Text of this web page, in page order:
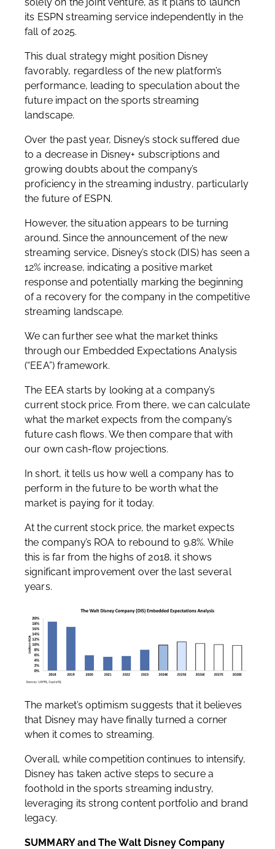
its ESPN streaming service independently in the
fall of 2025.
This dual strategy might position Disney
favorably, regardless of the new platform’s
performance, leading to speculation about the
future impact on the sports streaming
landscape.
Over the past year, Disney’s stock suffered due
to a decrease in Disney+ subscriptions and
growing doubts about the company’s
proficiency in the streaming industry, particularly
the future of ESPN.
However, the situation appears to be turning
around. Since the announcement of the new
streaming service, Disney’s stock (DIS) has seen a
12% increase, indicating a positive market
response and potentially marking the beginning
of a recovery for the company in the competitive
streaming landscape.
We can further see what the market thinks
through our Embedded Expectations Analysis
(“EEA”) framework.
The EEA starts by looking at a company’s
current stock price. From there, we can calculate
what the market expects from the company’s
future cash flows. We then compare that with
our own cash-flow projections.
In short, it tells us how well a company has to
perform in the future to be worth what the
market is paying for it today.
At the current stock price, the market expects
the company’s ROA to rebound to 9.8%. While
this is far from the highs of 2018, it shows
significant improvement over the last several
years.
The market’s optimism suggests that it believes
that Disney may have finally turned a corner
when it comes to streaming.
Overall, while competition continues to intensify,
Disney has taken active steps to secure a
foothold in the sports streaming industry,
leveraging its strong content portfolio and brand
legacy.
SUMMARY and The Walt Disney Company